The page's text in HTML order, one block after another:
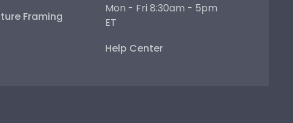
Framing
Mon - Fri 8:30am - 5pm
ET
Help Center